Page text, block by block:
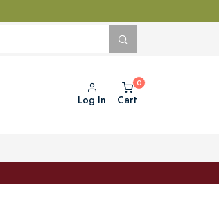
Log In Cart